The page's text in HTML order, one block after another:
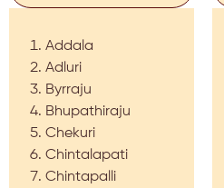
Addala
Adluri
Byrraju
Bhupathiraju
Chekuri
Chintalapati
Chintapalli